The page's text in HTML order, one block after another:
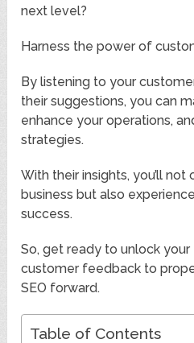
next level?
Harness the power of
By listening to your
their suggestions, you can
enhance your operations,
strategies.
With their insights, you’ll
business but also
success.
So, get ready to unlock
customer feedback to
SEO forward.
Table of Contents